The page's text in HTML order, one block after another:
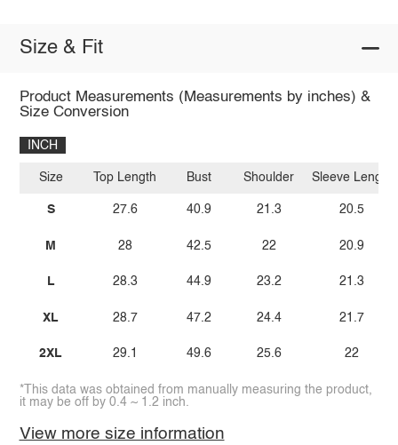
Size & Fit
Product Measurements (Measurements by inches) &
Size Conversion
INCH
Size
S
M
L
XL
2XL
Top Length
27.6
28
28.3
28.7
29.1
Bust
40.9
42.5
44.9
47.2
49.6
Shoulder
21.3
22
23.2
24.4
25.6
Sleeve Length
20.5
20.9
21.3
21.7
22
*This data was obtained from manually measuring the product,
it may be off by 0.4 ~ 1.2 inch.
View more size information